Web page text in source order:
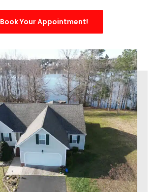
Book Your Appointment!